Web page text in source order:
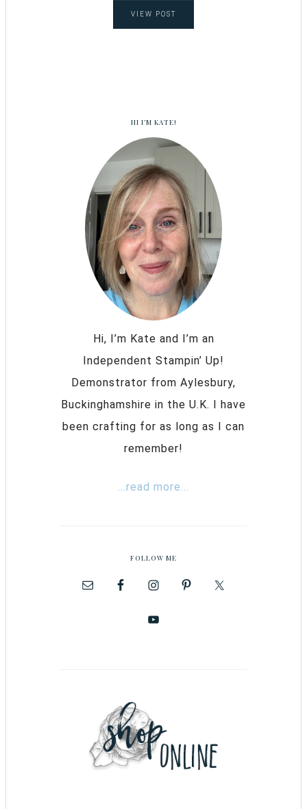
VIEW POST
HI I’M KATE!
Hi, I’m Kate and I’m an
Independent Stampin’ Up!
Demonstrator from Aylesbury,
Buckinghamshire in the U.K. I have
been crafting for as long as I can
remember!
...read more...
FOLLOW ME